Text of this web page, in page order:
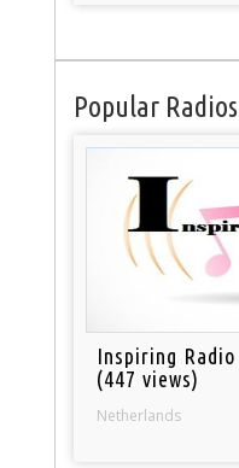
Popular Radios
Inspiring Radio
(447 views)
Netherlands